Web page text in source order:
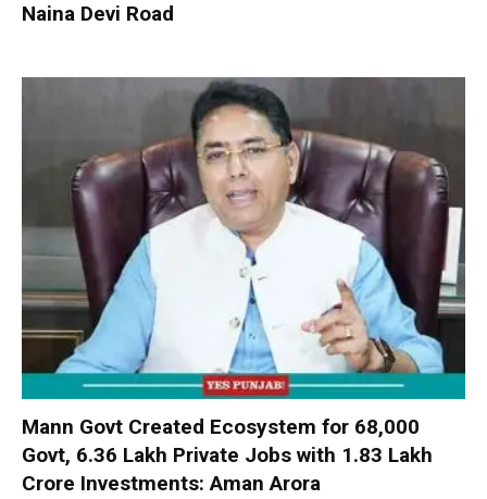
Naina Devi Road
Mann Govt Created Ecosystem for 68,000
Govt, 6.36 Lakh Private Jobs with ₹1.83 Lakh
Crore Investments: Aman Arora